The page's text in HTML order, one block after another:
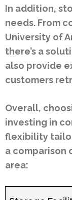
In addition,
needs. From
University of
there’s a
also provide
customers
Overall,
investing in
flexibility
a comparison
area: